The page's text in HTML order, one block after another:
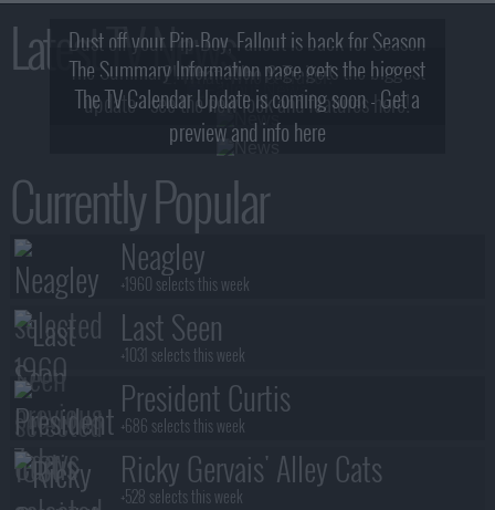
Latest TV News
Dust off your Pip-Boy, Fallout is back for Season
2! What, Who & Trailer!
The Summary Information page gets the biggest
update - see the new look and features here!
The TV Calendar Update is coming soon - Get a
preview and info here
Currently Popular
Neagley
+1960 selects this week
Last Seen
+1031 selects this week
President Curtis
+686 selects this week
Ricky Gervais' Alley Cats
+528 selects this week